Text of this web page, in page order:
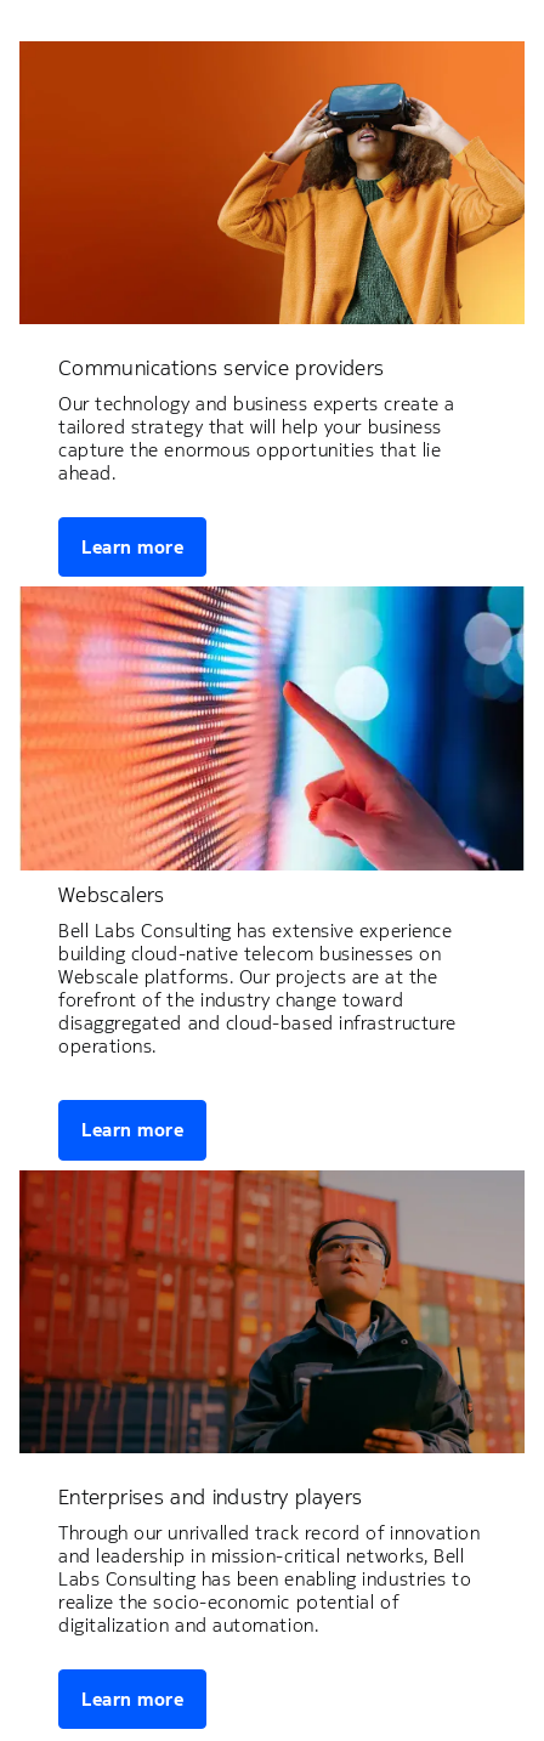
Communications service providers
Our technology and business experts create a
tailored strategy that will help your business
capture the enormous opportunities that lie
ahead.
Learn more
Webscalers
Bell Labs Consulting has extensive experience
building cloud-native telecom businesses on
Webscale platforms. Our projects are at the
forefront of the industry change toward
disaggregated and cloud-based infrastructure
operations.
Learn more
Enterprises and industry players
Through our unrivalled track record of innovation
and leadership in mission-critical networks, Bell
Labs Consulting has been enabling industries to
realize the socio-economic potential of
digitalization and automation.
Learn more